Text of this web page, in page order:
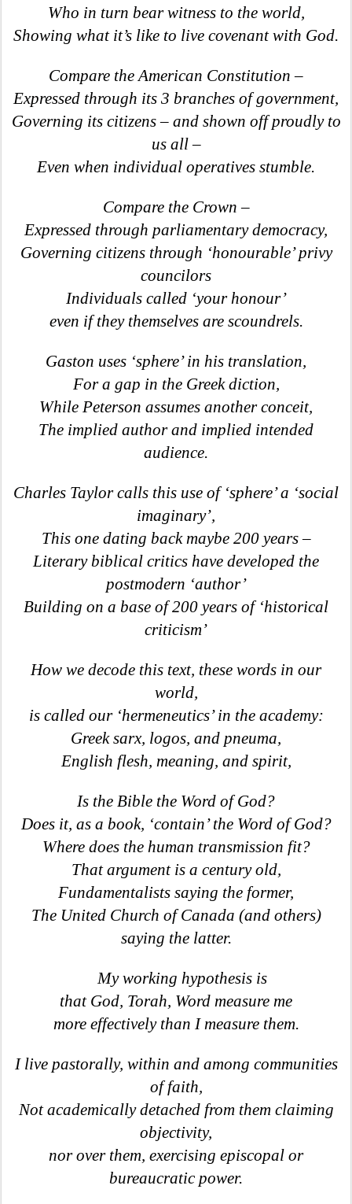
Who in turn bear witness to the world,
Showing what it’s like to live covenant with God.
Compare the American Constitution –
Expressed through its 3 branches of government,
Governing its citizens – and shown off proudly to
us all –
Even when individual operatives stumble.
Compare the Crown –
Expressed through parliamentary democracy,
Governing citizens through ‘honourable’ privy
councilors
Individuals called ‘your honour’
even if they themselves are scoundrels.
Gaston uses ‘sphere’ in his translation,
For a gap in the Greek diction,
While Peterson assumes another conceit,
The implied author and implied intended
audience.
Charles Taylor calls this use of ‘sphere’ a ‘social
imaginary’,
This one dating back maybe 200 years –
Literary biblical critics have developed the
postmodern ‘author’
Building on a base of 200 years of ‘historical
criticism’
How we decode this text, these words in our
world,
is called our ‘hermeneutics’ in the academy:
Greek sarx, logos, and pneuma,
English flesh, meaning, and spirit,
Is the Bible the Word of God?
Does it, as a book, ‘contain’ the Word of God?
Where does the human transmission fit?
That argument is a century old,
Fundamentalists saying the former,
The United Church of Canada (and others)
saying the latter.
My working hypothesis is
that God, Torah, Word measure me
more effectively than I measure them.
I live pastorally, within and among communities
of faith,
Not academically detached from them claiming
objectivity,
nor over them, exercising episcopal or
bureaucratic power.